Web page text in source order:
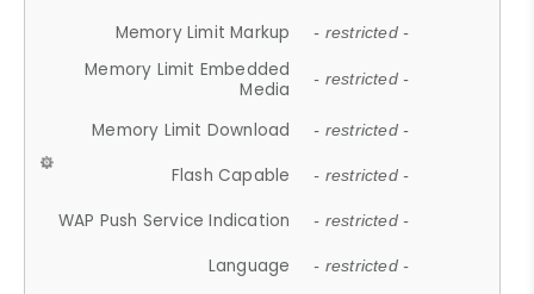
Memory Limit Markup - restricted -
Memory Limit Embedded
Media
- restricted -
Memory Limit Download - restricted -
Flash Capable - restricted -
WAP Push Service Indication - restricted -
Language - restricted -